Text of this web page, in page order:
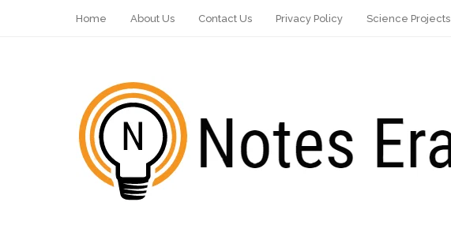
Home About Us Contact Us Privacy Policy Science Projects